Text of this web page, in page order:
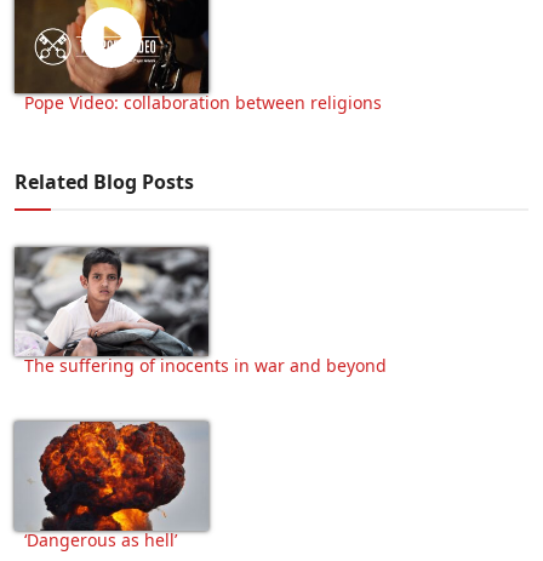
Pope Video: collaboration between religions
Related Blog Posts
The suffering of inocents in war and beyond
‘Dangerous as hell’